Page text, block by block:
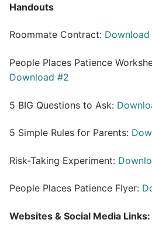
Handouts
Roommate Contract: Download
People Places Patience
Download #2
5 BIG Questions to Ask:
5 Simple Rules for Parents:
Risk-Taking Experiment:
People Places Patience Flyer:
Websites & Social Media Links: